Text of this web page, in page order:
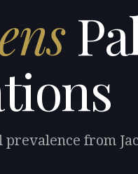
from